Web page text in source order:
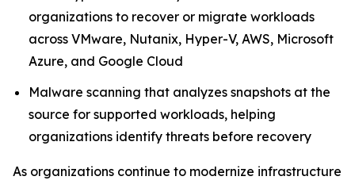
organizations to recover or migrate workloads
across VMware, Nutanix, Hyper-V, AWS, Microsoft
Azure, and Google Cloud
Malware scanning that analyzes snapshots at the
source for supported workloads, helping
organizations identify threats before recovery
As organizations continue to modernize infrastructure